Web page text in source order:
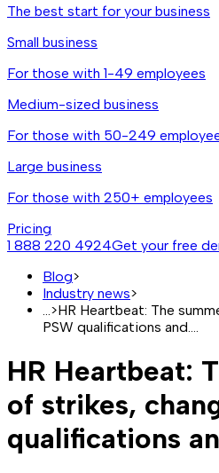
The best start for your business
Small business
For those with 1-49 employees
Medium-sized business
For those with 50-249
Large business
For those with 250+ employees
Pricing
1 888 220 4924Get your free
Blog>
Industry news>
>HR Heartbeat: The
PSW qualifications and….
HR Heartbeat:
of strikes,
qualifications